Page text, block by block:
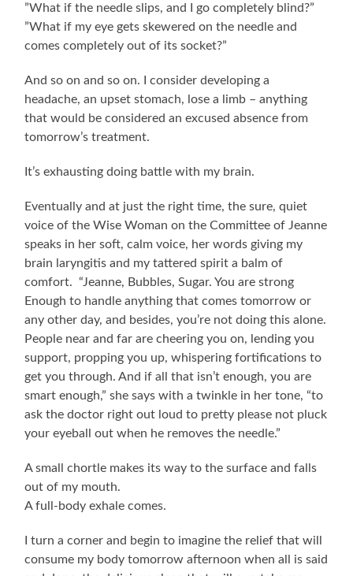
”What if the needle slips, and I go completely blind?”
”What if my eye gets skewered on the needle and
comes completely out of its socket?”
And so on and so on. I consider developing a
headache, an upset stomach, lose a limb – anything
that would be considered an excused absence from
tomorrow’s treatment.
It’s exhausting doing battle with my brain.
Eventually and at just the right time, the sure, quiet
voice of the Wise Woman on the Committee of Jeanne
speaks in her soft, calm voice, her words giving my
brain laryngitis and my tattered spirit a balm of
comfort. “Jeanne, Bubbles, Sugar. You are strong
Enough to handle anything that comes tomorrow or
any other day, and besides, you’re not doing this alone.
People near and far are cheering you on, lending you
support, propping you up, whispering fortifications to
get you through. And if all that isn’t enough, you are
smart enough,” she says with a twinkle in her tone, “to
ask the doctor right out loud to pretty please not pluck
your eyeball out when he removes the needle.”
A small chortle makes its way to the surface and falls
out of my mouth.
A full-body exhale comes.
I turn a corner and begin to imagine the relief that will
consume my body tomorrow afternoon when all is said